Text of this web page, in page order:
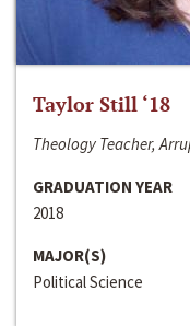
Taylor Still ‘18
Theology Teacher,
GRADUATION YEAR
2018
MAJOR(S)
Political Science